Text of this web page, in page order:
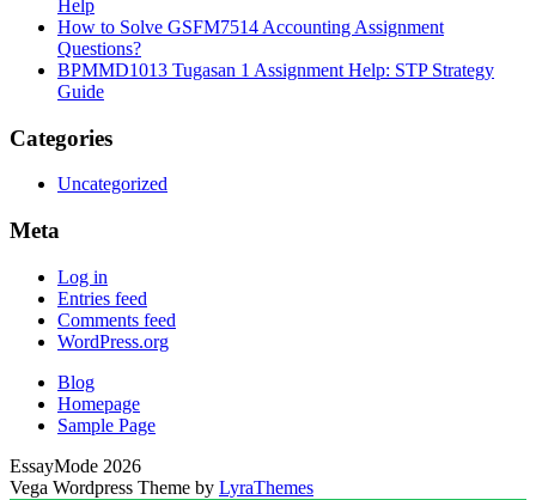
Help
How to Solve GSFM7514 Accounting Assignment
Questions?
BPMMD1013 Tugasan 1 Assignment Help: STP Strategy
Guide
Categories
Uncategorized
Meta
Log in
Entries feed
Comments feed
WordPress.org
Blog
Homepage
Sample Page
EssayMode 2026
Vega Wordpress Theme by LyraThemes